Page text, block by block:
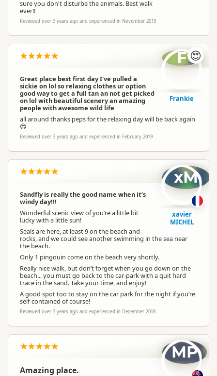
sure you don't disturbe the animals. Best walk
ever!!
Reviewed over 3 years ago and experienced in November 2019
Great place best first day I've pulled a
sickie on lol so relaxing clothes ur option
good way to get a full tan an not get picked
on lol with beautiful scenery an amazing
people with awesome wild life
all around thanks peps for the relaxing day will be back again
😍
Reviewed over 3 years ago and experienced in February 2019
F 😍
Frankie
Sandfly is really the good name when it’s
windy day!!!
Wonderful scenic view of you’re a little bit
lucky with a little sun!
Seals are here, at least 9 on the beach and
rocks, and we could see another swimming in the sea near
the beach.
Only 1 pingouin come on the beach very shortly.
Really nice walk, but don’t forget when you go down on the
beach... you must go back to the car-park with a quit hard
trace in the sand. Take your time, and enjoy!
A good spot too to stay on the car park for the night if you’re
self-contained of course!
Reviewed over 3 years ago and experienced in December 2018
xM
xavier
MICHEL
Amazing place.
MP